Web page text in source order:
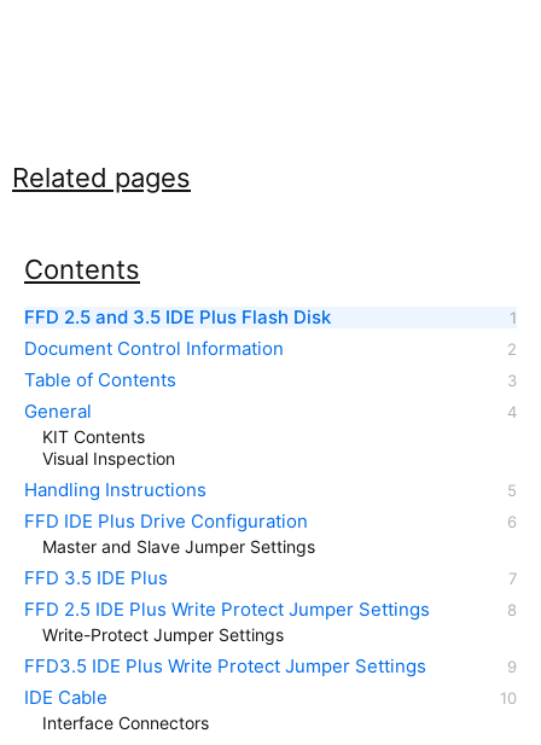
Related pages
Contents
FFD 2.5 and 3.5 IDE Plus Flash Disk
Document Control Information
Table of Contents
General
KIT Contents
Visual Inspection
Handling Instructions
FFD IDE Plus Drive Configuration
Master and Slave Jumper Settings
FFD 3.5 IDE Plus
FFD 2.5 IDE Plus Write Protect Jumper Settings
Write-Protect Jumper Settings
FFD3.5 IDE Plus Write Protect Jumper Settings
IDE Cable
Interface Connectors